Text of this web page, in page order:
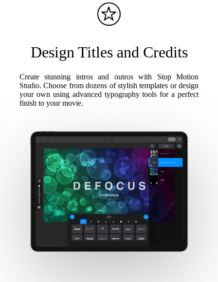
Design Titles and Credits
Create stunning intros and outros with Stop Motion
Studio. Choose from dozens of stylish templates or design
your own using advanced typography tools for a perfect
finish to your movie.